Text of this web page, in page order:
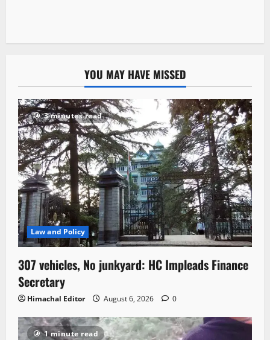
YOU MAY HAVE MISSED
3 minutes read
Law and Policy
307 vehicles, No junkyard: HC Impleads Finance
Secretary
Himachal Editor August 6, 2026 0
1 minute read